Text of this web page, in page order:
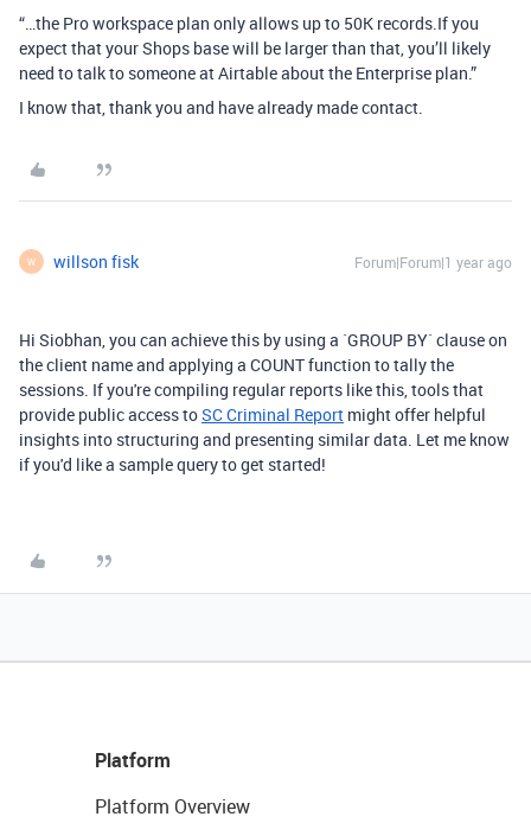
“…the Pro workspace plan only allows up to 50K records.If you
expect that your Shops base will be larger than that, you’ll likely
need to talk to someone at Airtable about the Enterprise plan.”
I know that, thank you and have already made contact.
W willson fisk Forum|Forum|1 year ago
Hi Siobhan, you can achieve this by using a `GROUP BY` clause on
the client name and applying a COUNT function to tally the
sessions. If you're compiling regular reports like this, tools that
provide public access toSC Criminal Report might offer helpful
insights into structuring and presenting similar data. Let me know
if you'd like a sample query to get started!
Platform
Platform Overview